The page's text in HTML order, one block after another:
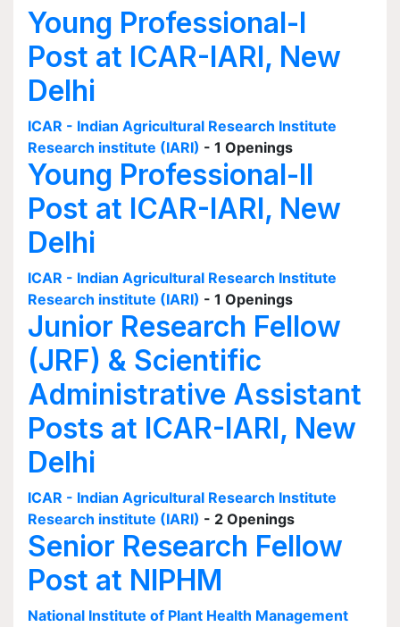
Young Professional-I
Post at ICAR-IARI, New
Delhi
ICAR - Indian Agricultural Research Institute
Research institute (IARI) - 1 Openings
Young Professional-II
Post at ICAR-IARI, New
Delhi
ICAR - Indian Agricultural Research Institute
Research institute (IARI) - 1 Openings
Junior Research Fellow
(JRF) & Scientific
Administrative Assistant
Posts at ICAR-IARI, New
Delhi
ICAR - Indian Agricultural Research Institute
Research institute (IARI) - 2 Openings
Senior Research Fellow
Post at NIPHM
National Institute of Plant Health Management